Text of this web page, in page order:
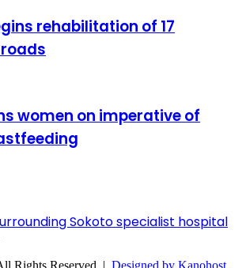
rehabilitation of 17
women on imperative of
Sokoto specialist hospital
Rights Reserved | Designed by Kanohost